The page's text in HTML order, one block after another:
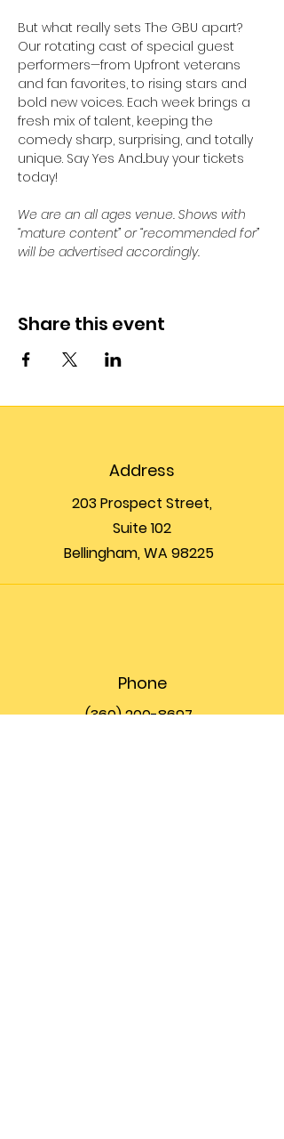
But what really sets The GBU apart?
Our rotating cast of special guest
performers—from Upfront veterans
and fan favorites, to rising stars and
bold new voices. Each week brings a
fresh mix of talent, keeping the
comedy sharp, surprising, and totally
unique. Say Yes And...buy your tickets
today!
We are an all ages venue. Shows with
“mature content” or “recommended for”
will be advertised accordingly.
Share this event
Address
203 Prospect Street,
Suite 102
Bellingham, WA 98225
Phone
(360) 200-8697